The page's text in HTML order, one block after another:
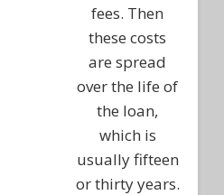
fees. Then
these costs
are spread
over the life of
the loan,
which is
usually fifteen
or thirty years.